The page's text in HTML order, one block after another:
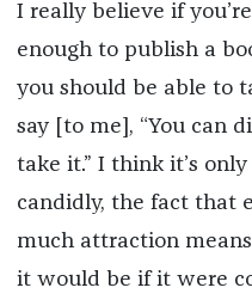
I really believe if
enough to publish a
you should be able to
say [to me], “You can
take it.” I think it’s
candidly, the fact that
much attraction
it would be if it were